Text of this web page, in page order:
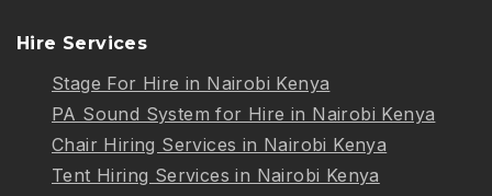
Hire Services
Stage For Hire in Nairobi Kenya
PA Sound System for Hire in Nairobi Kenya
Chair Hiring Services in Nairobi Kenya
Tent Hiring Services in Nairobi Kenya